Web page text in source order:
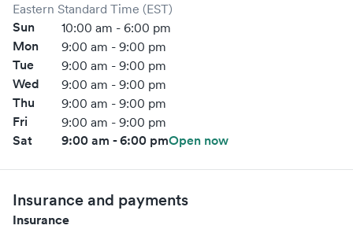
Eastern Standard Time (EST)
Sun 10:00 am - 6:00 pm
Mon 9:00 am - 9:00 pm
Tue 9:00 am - 9:00 pm
Wed 9:00 am - 9:00 pm
Thu 9:00 am - 9:00 pm
Fri 9:00 am - 9:00 pm
Sat 9:00 am - 6:00 pmOpen now
Insurance and payments
Insurance